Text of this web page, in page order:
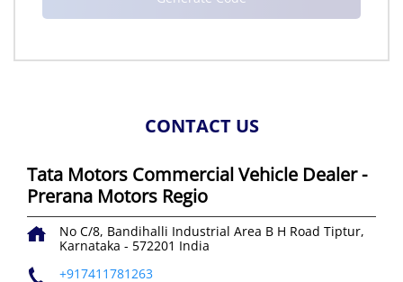
CONTACT US
Tata Motors Commercial Vehicle Dealer -
Prerana Motors Regio
No C/8, Bandihalli Industrial Area B H Road Tiptur,
Karnataka - 572201 India
+917411781263